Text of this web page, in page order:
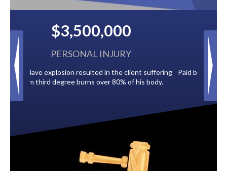
suffering
body.
$2,500,000
BACK TAXES
Paid by multiple oil companies for back taxes owed
to the City of Tampa.